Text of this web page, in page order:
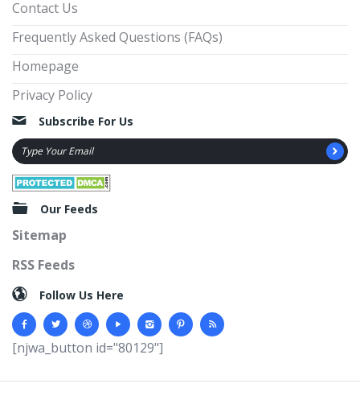
Contact Us
Frequently Asked Questions (FAQs)
Homepage
Privacy Policy
Subscribe For Us
Our Feeds
Sitemap
RSS Feeds
Follow Us Here
[njwa_button id="80129"]